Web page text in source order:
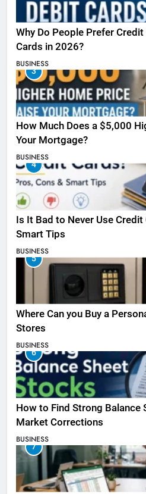
Why Do People Prefer
Cards in 2026?
BUSINESS
3
How Much Does a $5,000
Your Mortgage?
BUSINESS
4
Is It Bad to Never Use
Smart Tips
BUSINESS
5
Where Can you Buy a
Stores
BUSINESS
6
How to Find Strong Balance
Market Corrections
BUSINESS
7